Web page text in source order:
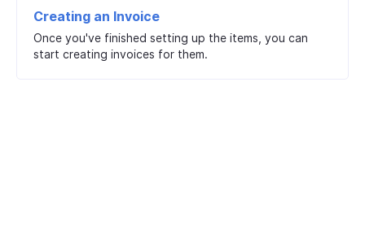
Creating an Invoice
Once you've finished setting up the items, you can
start creating invoices for them.